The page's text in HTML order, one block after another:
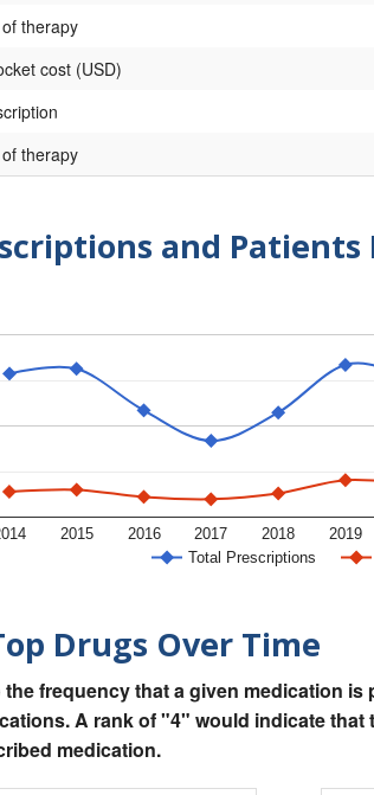
therapy
cost (USD)
therapy
and Patients
Total Prescriptions
2015 2016 2017 2018 2019
Drugs Over Time
frequency that a given medication
A rank of "4" would indicate
medication.